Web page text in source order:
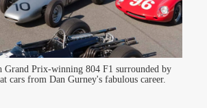
Grand Prix-winning 804 F1 surrounded by
cars from Dan Gurney's fabulous career.